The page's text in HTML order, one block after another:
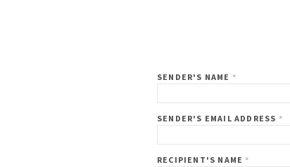
SENDER'S NAME *
SENDER'S EMAIL ADDRESS *
RECIPIENT'S NAME*